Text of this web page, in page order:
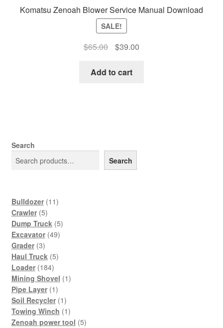
Komatsu Zenoah Blower Service Manual Download
SALE!
$65.00
Original
was:
$39.00Current
Add to cart
Search
Search
Bulldozer 1111
Crawler 55
products
Dump Truck 55
Excavator 4949
Grader 33
products
Haul Truck 55
Loader 184184
products
Mining Shovel 11
Pipe Layer 11
product
Soil Recycler 11
product
Towing Winch 11
product
Zenoah power tool 55